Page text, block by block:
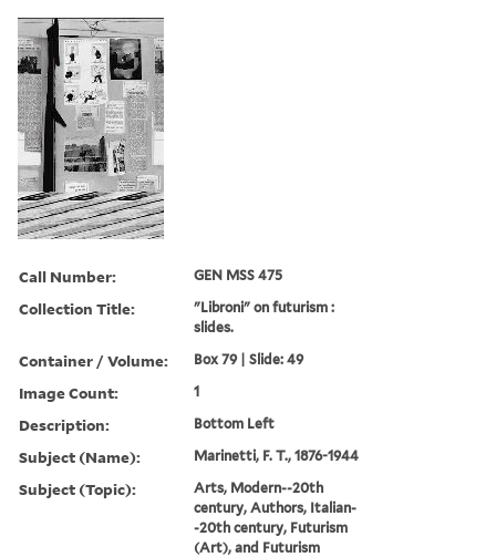
Call Number: GEN MSS 475
Collection Title:
"Libroni" on futurism :
slides.
Container / Volume: Box 79 | Slide: 49
Image Count: 1
Description: Bottom Left
Subject (Name): Marinetti, F. T., 1876-1944
Subject (Topic):
Arts, Modern--20th
century, Authors, Italian-
-20th century, Futurism
(Art), and Futurism